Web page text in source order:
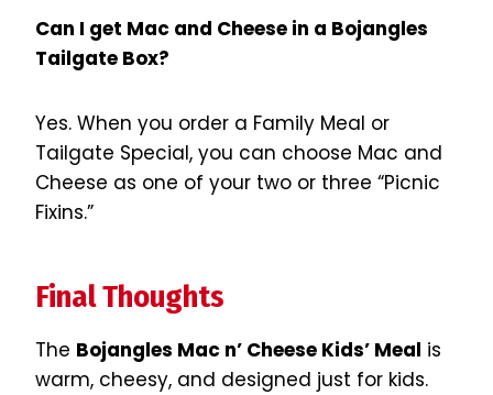
Can I get Mac and Cheese in a Bojangles
Tailgate Box?
Yes. When you order a Family Meal or
Tailgate Special, you can choose Mac and
Cheese as one of your two or three “Picnic
Fixins.”
Final Thoughts
The Bojangles Mac n’ Cheese Kids’ Meal is
warm, cheesy, and designed just for kids.